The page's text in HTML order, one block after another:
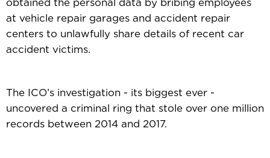
obtained the personal data by bribing employees
at vehicle repair garages and accident repair
centers to unlawfully share details of recent car
accident victims.
The ICO’s investigation - its biggest ever -
uncovered a criminal ring that stole over one million
records between 2014 and 2017.